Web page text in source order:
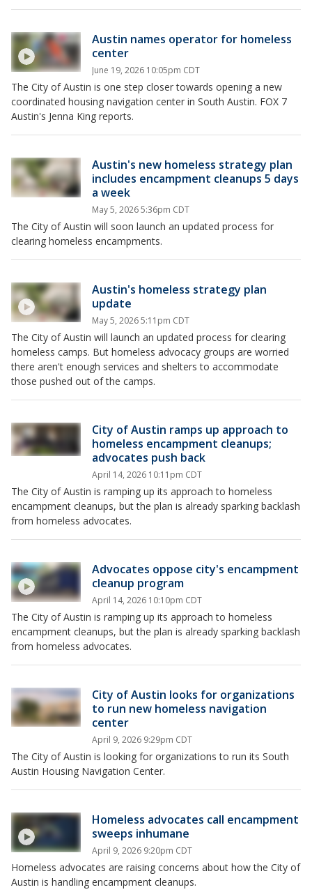
Austin names operator for homeless
center
June 19, 2026 10:05pm CDT
The City of Austin is one step closer towards opening a new
coordinated housing navigation center in South Austin. FOX 7
Austin's Jenna King reports.
Austin's new homeless strategy plan
includes encampment cleanups 5 days
a week
May 5, 2026 5:36pm CDT
The City of Austin will soon launch an updated process for
clearing homeless encampments.
Austin's homeless strategy plan
update
May 5, 2026 5:11pm CDT
The City of Austin will launch an updated process for clearing
homeless camps. But homeless advocacy groups are worried
there aren't enough services and shelters to accommodate
those pushed out of the camps.
City of Austin ramps up approach to
homeless encampment cleanups;
advocates push back
April 14, 2026 10:11pm CDT
The City of Austin is ramping up its approach to homeless
encampment cleanups, but the plan is already sparking backlash
from homeless advocates.
Advocates oppose city's encampment
cleanup program
April 14, 2026 10:10pm CDT
The City of Austin is ramping up its approach to homeless
encampment cleanups, but the plan is already sparking backlash
from homeless advocates.
City of Austin looks for organizations
to run new homeless navigation
center
April 9, 2026 9:29pm CDT
The City of Austin is looking for organizations to run its South
Austin Housing Navigation Center.
Homeless advocates call encampment
sweeps inhumane
April 9, 2026 9:20pm CDT
Homeless advocates are raising concerns about how the City of
Austin is handling encampment cleanups.